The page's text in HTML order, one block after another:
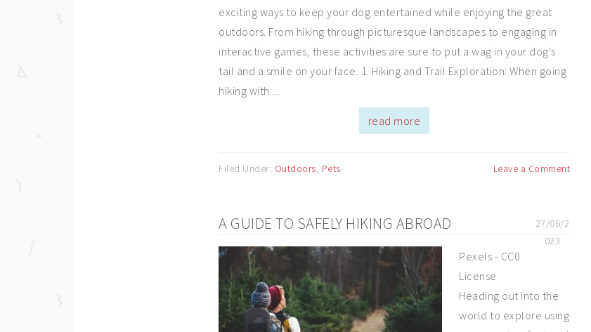
exciting ways to keep your dog entertained while enjoying the great
outdoors. From hiking through picturesque landscapes to engaging in
interactive games, these activities are sure to put a wag in your dog's
tail and a smile on your face. 1. Hiking and Trail Exploration: When going
hiking with ...
read more
Filed Under: Outdoors, Pets Leave a Comment
A GUIDE TO SAFELY HIKING ABROAD
27/06/2
023
Pexels - CC0
License
Heading out into the
world to explore using